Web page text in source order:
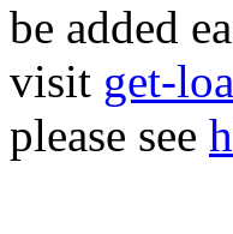
be added
visit get-
please see